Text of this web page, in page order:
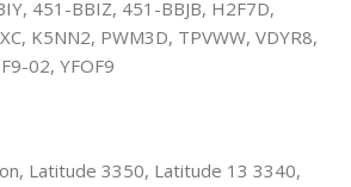
451-BBIZ, 451-BBJB, H2F7D,
K5NN2, PWM3D, TPVWW, VDYR8,
02, YFOF9
Latitude 3350, Latitude 13 3340,